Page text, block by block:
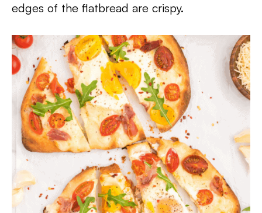
edges of the flatbread are crispy.